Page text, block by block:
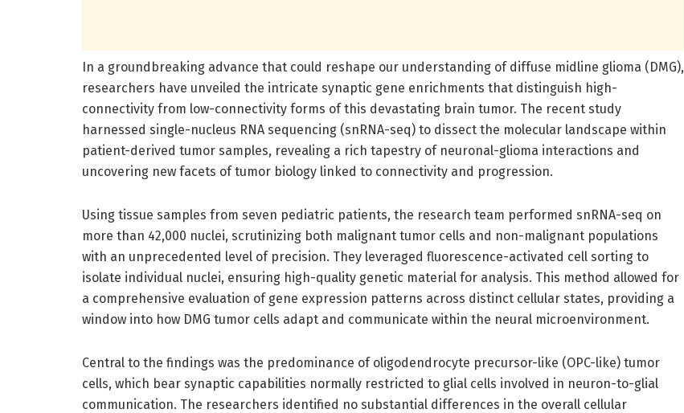
In a groundbreaking advance that could reshape our understanding of diffuse midline glioma (DMG),
researchers have unveiled the intricate synaptic gene enrichments that distinguish high-
connectivity from low-connectivity forms of this devastating brain tumor. The recent study
harnessed single-nucleus RNA sequencing (snRNA-seq) to dissect the molecular landscape within
patient-derived tumor samples, revealing a rich tapestry of neuronal-glioma interactions and
uncovering new facets of tumor biology linked to connectivity and progression.
Using tissue samples from seven pediatric patients, the research team performed snRNA-seq on
more than 42,000 nuclei, scrutinizing both malignant tumor cells and non-malignant populations
with an unprecedented level of precision. They leveraged fluorescence-activated cell sorting to
isolate individual nuclei, ensuring high-quality genetic material for analysis. This method allowed for
a comprehensive evaluation of gene expression patterns across distinct cellular states, providing a
window into how DMG tumor cells adapt and communicate within the neural microenvironment.
Central to the findings was the predominance of oligodendrocyte precursor-like (OPC-like) tumor
cells, which bear synaptic capabilities normally restricted to glial cells involved in neuron-to-glial
communication. The researchers identified no substantial differences in the overall cellular